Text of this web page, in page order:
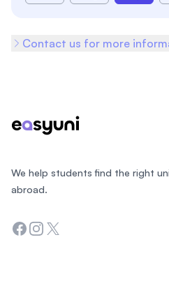
Contact us for more
We help students find the right
abroad.
Facebook
Instagram
Twitter